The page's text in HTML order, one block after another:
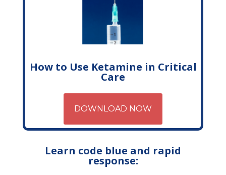
How to Use Ketamine in Critical
Care
DOWNLOAD NOW
Learn code blue and rapid
response: